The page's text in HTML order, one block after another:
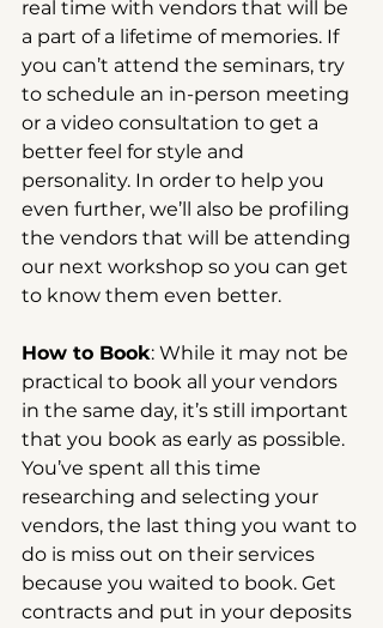
real time with vendors that will be
a part of a lifetime of memories. If
you can’t attend the seminars, try
to schedule an in-person meeting
or a video consultation to get a
better feel for style and
personality. In order to help you
even further, we’ll also be profiling
the vendors that will be attending
our next workshop so you can get
to know them even better.
How to Book: While it may not be
practical to book all your vendors
in the same day, it’s still important
that you book as early as possible.
You’ve spent all this time
researching and selecting your
vendors, the last thing you want to
do is miss out on their services
because you waited to book. Get
contracts and put in your deposits